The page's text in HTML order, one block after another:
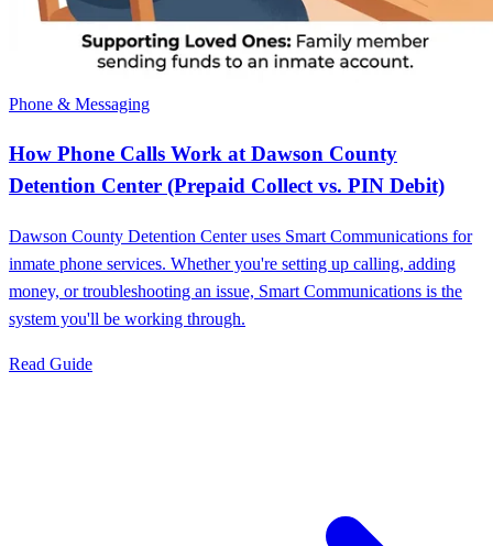
Phone & Messaging
How Phone Calls Work at Dawson County
Detention Center (Prepaid Collect vs. PIN Debit)
Dawson County Detention Center uses Smart Communications for
inmate phone services. Whether you're setting up calling, adding
money, or troubleshooting an issue, Smart Communications is the
system you'll be working through.
Read Guide